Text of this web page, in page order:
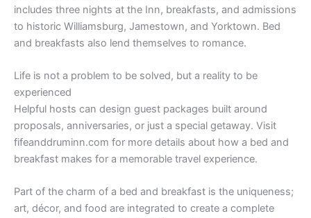
includes three nights at the Inn, breakfasts, and admissions
to historic Williamsburg, Jamestown, and Yorktown. Bed
and breakfasts also lend themselves to romance.
Life is not a problem to be solved, but a reality to be
experienced
Helpful hosts can design guest packages built around
proposals, anniversaries, or just a special getaway. Visit
fifeanddruminn.com for more details about how a bed and
breakfast makes for a memorable travel experience.
Part of the charm of a bed and breakfast is the uniqueness;
art, décor, and food are integrated to create a complete